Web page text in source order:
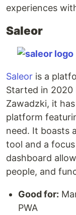
experiences
Saleor
Saleor is a
Started in 2020
Zawadzki, it
platform
need. It boasts
tool and a
dashboard
people, and
Good for:
PWA